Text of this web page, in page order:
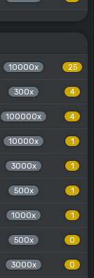
10000x 25
300x 4
100000x 4
10000x 1
3000x 1
500x 1
1000x 1
500x 0
3000x 0